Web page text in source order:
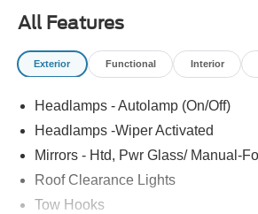
All Features
Exterior Functional Interior
Headlamps - Autolamp (On/Off)
Headlamps -Wiper Activated
Mirrors - Htd, Pwr Glass/ Manual-
Roof Clearance Lights
Tow Hooks